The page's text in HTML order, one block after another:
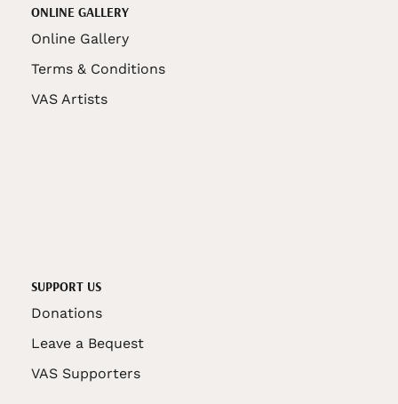
ONLINE GALLERY
Online Gallery
Terms & Conditions
VAS Artists
SUPPORT US
Donations
Leave a Bequest
VAS Supporters